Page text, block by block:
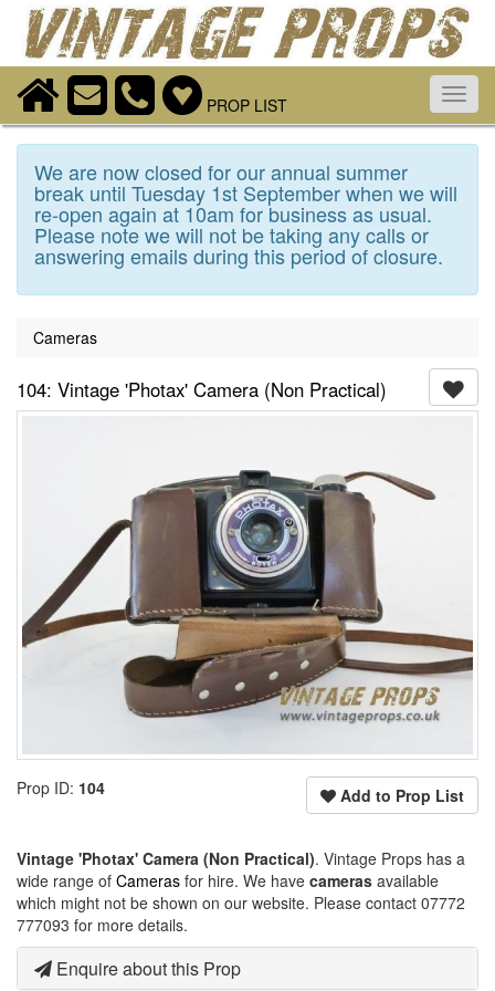
PROP LIST
We are now closed for our annual summer
break until Tuesday 1st September when we will
re-open again at 10am for business as usual.
Please note we will not be taking any calls or
answering emails during this period of closure.
Cameras
104: Vintage 'Photax' Camera (Non Practical)
Add to Prop List
Prop ID: 104
Vintage 'Photax' Camera (Non Practical). Vintage Props has a
wide range of Cameras for hire. We have cameras available
which might not be shown on our website. Please contact 07772
777093 for more details.
Enquire about this Prop